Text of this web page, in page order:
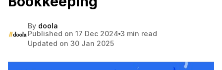
By doola
Published on 17 Dec 2024 3 min read
Updated on 30 Jan 2025